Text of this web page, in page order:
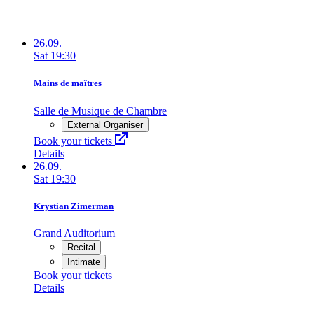
26.09.
Sat 19:30
Mains de maîtres
Salle de Musique de Chambre
External Organiser
Book your tickets
Details
26.09.
Sat 19:30
Krystian Zimerman
Grand Auditorium
Recital
Intimate
Book your tickets
Details